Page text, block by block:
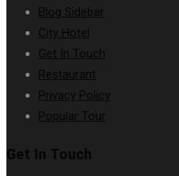
Blog Sidebar
City Hotel
Get In Touch
Restaurant
Privacy Policy
Popular Tour
Get In Touch